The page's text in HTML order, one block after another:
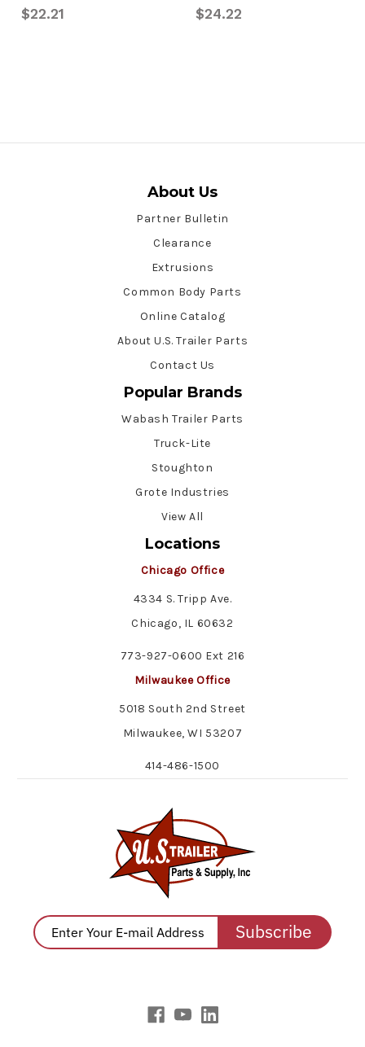
$22.21 $24.22
About Us
Partner Bulletin
Clearance
Extrusions
Common Body Parts
Online Catalog
About U.S. Trailer Parts
Contact Us
Popular Brands
Wabash Trailer Parts
Truck-Lite
Stoughton
Grote Industries
View All
Locations
Chicago Office
4334 S. Tripp Ave.
Chicago, IL 60632
773-927-0600 Ext 216
Milwaukee Office
5018 South 2nd Street
Milwaukee, WI 53207
414-486-1500
Subscribe